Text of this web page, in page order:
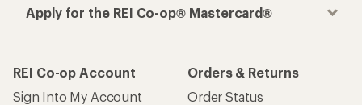
Apply for the REI Co-op® Mastercard®
REI Co-op Account
Sign Into My Account
Orders & Returns
Order Status